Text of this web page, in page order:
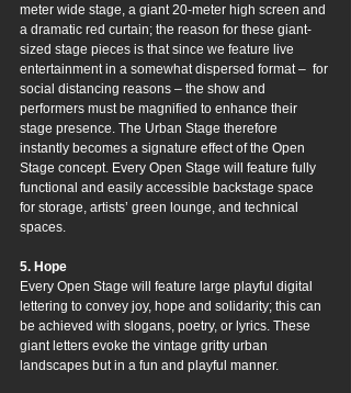
meter wide stage, a giant 20-meter high screen and
a dramatic red curtain; the reason for these giant-
sized stage pieces is that since we feature live
entertainment in a somewhat dispersed format –  for
social distancing reasons – the show and
performers must be magnified to enhance their
stage presence. The Urban Stage therefore
instantly becomes a signature effect of the Open
Stage concept. Every Open Stage will feature fully
functional and easily accessible backstage space
for storage, artists’ green lounge, and technical
spaces.
5. Hope
Every Open Stage will feature large playful digital
lettering to convey joy, hope and solidarity; this can
be achieved with slogans, poetry, or lyrics. These
giant letters evoke the vintage gritty urban
landscapes but in a fun and playful manner.